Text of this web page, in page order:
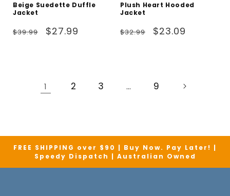
Beige Suedette Duffle
Jacket
Regular
$39.99
Sale
$27.99
Plush Heart Hooded
Jacket
Regular
$32.99
Sale
$23.09
1 2 3 … 9
FREE SHIPPING over $90 | Buy Now. Pay Later! |
Speedy Dispatch | Australian Owned